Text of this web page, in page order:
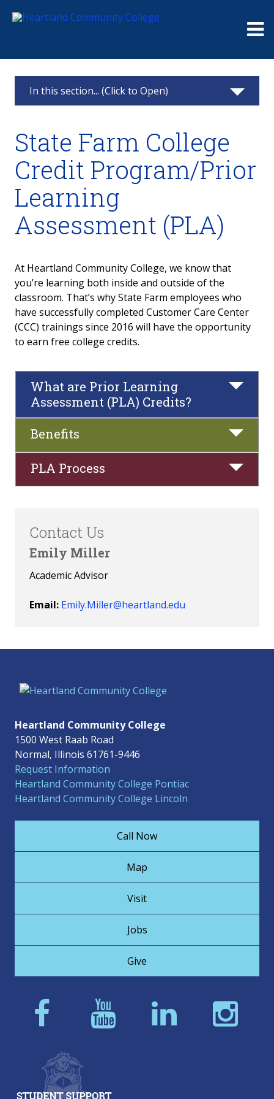
In this section... (Click to Open)
Meet With An Advisor
Register for Classes
Major and Career Exploration
Degree Options
Transfer Services
Our Advisors
FAQs
Direct Bill
State Farm College Credit Program/Prior
Learning Assessment (PLA)
State Farm College
Credit Program/Prior
Learning
Assessment (PLA)
At Heartland Community College, we know that
you’re learning both inside and outside of the
classroom. That’s why State Farm employees who
have successfully completed Customer Care Center
(CCC) trainings since 2016 will have the opportunity
to earn free college credits.
What are Prior Learning
Assessment (PLA) Credits?
Benefits
PLA Process
Contact Us
Emily Miller
Academic Advisor
Email: Emily.Miller@heartland.edu
Heartland Community College
1500 West Raab Road
Normal, Illinois 61761-9446
Request Information
Heartland Community College Pontiac
Heartland Community College Lincoln
Call Now
Map
Visit
Jobs
Give